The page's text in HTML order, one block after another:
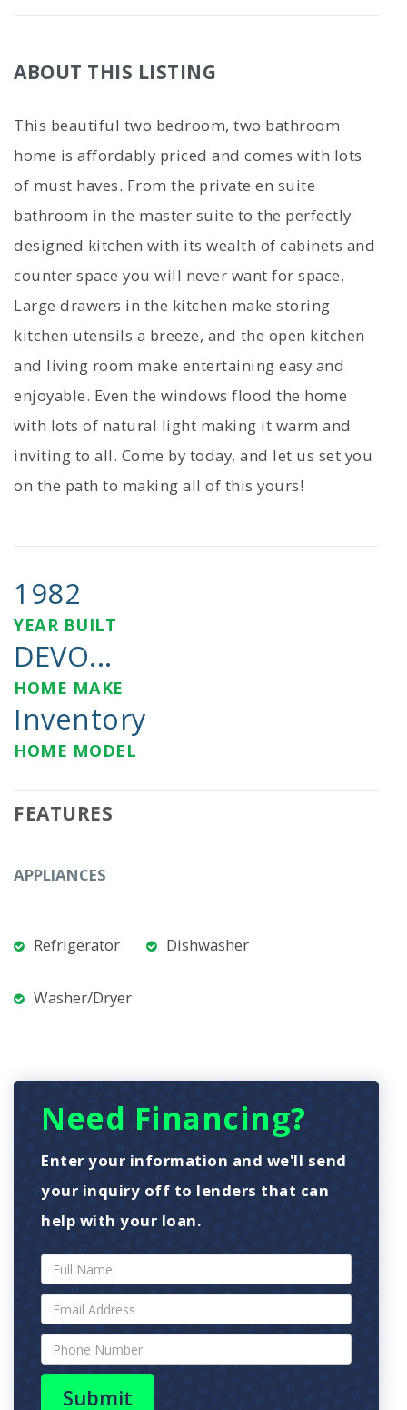
ABOUT THIS LISTING
This beautiful two bedroom, two bathroom
home is affordably priced and comes with lots
of must haves. From the private en suite
bathroom in the master suite to the perfectly
designed kitchen with its wealth of cabinets and
counter space you will never want for space.
Large drawers in the kitchen make storing
kitchen utensils a breeze, and the open kitchen
and living room make entertaining easy and
enjoyable. Even the windows flood the home
with lots of natural light making it warm and
inviting to all. Come by today, and let us set you
on the path to making all of this yours!
1982
YEAR BUILT
DEVO...
HOME MAKE
Inventory
HOME MODEL
FEATURES
APPLIANCES
Refrigerator Dishwasher
Washer/Dryer
Need Financing?
Enter your information and we'll send
your inquiry off to lenders that can
help with your loan.
Submit